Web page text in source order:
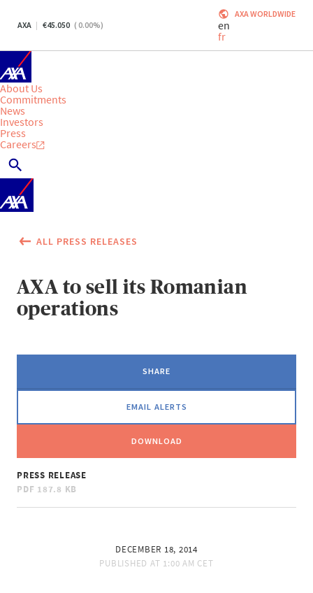
AXA 45.050 ( 0.00%)
AXA WORLDWIDE
en
fr
About Us
Commitments
News
Investors
Press
Careers
ALL PRESS RELEASES
AXA to sell its Romanian
operations
SHARE
EMAIL ALERTS
DOWNLOAD
PRESS RELEASE
PDF 187.8 KB
DECEMBER 18, 2014
PUBLISHED AT 1:00 AM CET